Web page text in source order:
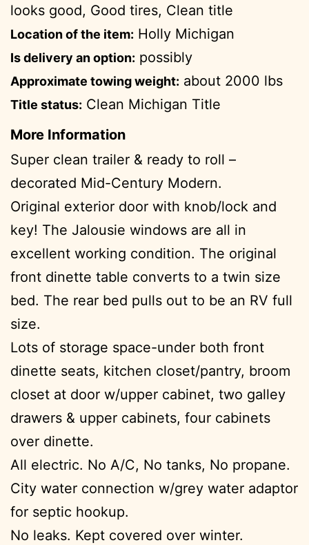
looks good, Good tires, Clean title
Location of the item: Holly Michigan
Is delivery an option: possibly
Approximate towing weight: about 2000 lbs
Title status: Clean Michigan Title
More Information
Super clean trailer & ready to roll –
decorated Mid-Century Modern.
Original exterior door with knob/lock and
key! The Jalousie windows are all in
excellent working condition. The original
front dinette table converts to a twin size
bed. The rear bed pulls out to be an RV full
size.
Lots of storage space-under both front
dinette seats, kitchen closet/pantry, broom
closet at door w/upper cabinet, two galley
drawers & upper cabinets, four cabinets
over dinette.
All electric. No A/C, No tanks, No propane.
City water connection w/grey water adaptor
for septic hookup.
No leaks. Kept covered over winter.